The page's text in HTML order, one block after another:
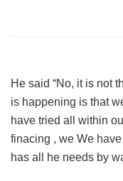
He said “No, it is not
is happening is that
have tried all within
finacing , we We
has all he needs by